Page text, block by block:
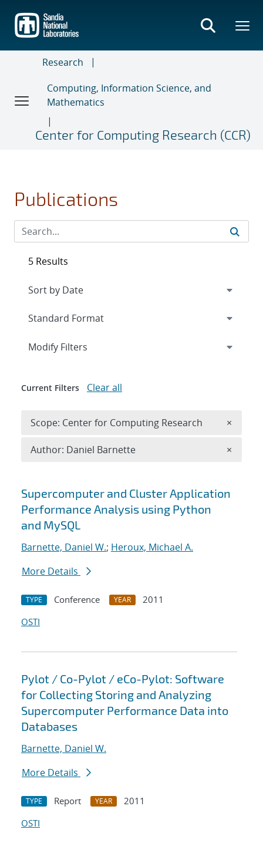
main
content
Research
Computing, Information Science, and
Mathematics
Center for Computing Research (CCR)
Publications
Search results
Supercomputer and Cluster Application
Performance Analysis using Python
and MySQL
Barnette, Daniel W.; Heroux, Michael A.
More Details
TYPE Conference YEAR
2011
OSTI
Pylot / Co-Pylot / eCo-Pylot: Software
for Collecting Storing and Analyzing
Supercomputer Performance Data into
Databases
Barnette, Daniel W.
More Details
TYPE Report YEAR
2011
OSTI
5 Results
Expand
Modify Filters
Current Filters Clear all
Scope: Center for Computing Research ×
Author: Daniel Barnette ×